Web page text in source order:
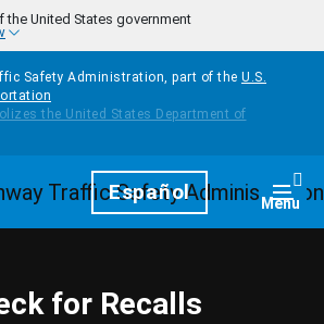
United States government
Safety Administration, part of the U.S.
HomepageEspañol Menu
for Recalls